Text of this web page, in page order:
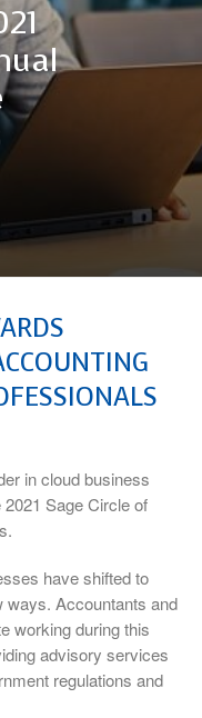
in cloud business
Sage Circle of
have shifted to
ways. Accountants and
working during this
advisory services
regulations and